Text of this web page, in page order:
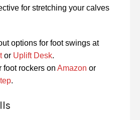
for stretching your calves
options for foot swings at
or Uplift Desk.
foot rockers on Amazon or
.